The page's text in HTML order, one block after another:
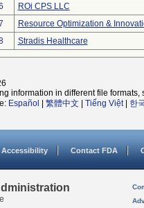
ROi CPS LLC
Resource Optimization &
Stradis Healthcare
information in different file formats,
Español 繁體中文 Tiếng Việt| 한
Accessibility Contact FDA